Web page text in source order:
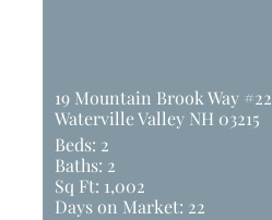
19 Mountain Brook Way #22
Waterville Valley NH 03215
Beds: 2
Baths: 2
Sq Ft: 1,002
Days on Market: 22